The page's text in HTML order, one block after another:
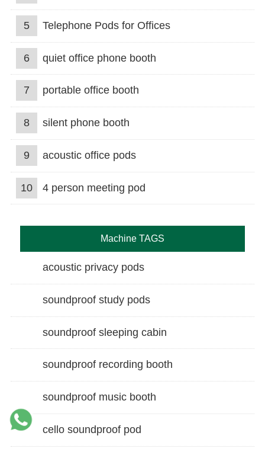
5 Telephone Pods for Offices
6 quiet office phone booth
7 portable office booth
8 silent phone booth
9 acoustic office pods
10 4 person meeting pod
Machine TAGS
acoustic privacy pods
soundproof study pods
soundproof sleeping cabin
soundproof recording booth
soundproof music booth
cello soundproof pod